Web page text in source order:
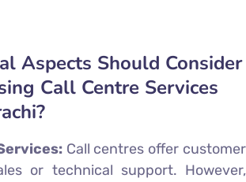
Aspects Should Consider
Call Centre Services
Call centres offer customer
or technical support. However,